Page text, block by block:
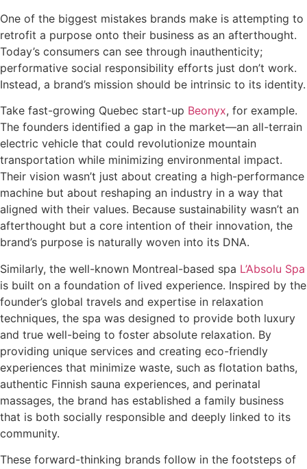
One of the biggest mistakes brands make is attempting to
retrofit a purpose onto their business as an afterthought.
Today’s consumers can see through inauthenticity;
performative social responsibility efforts just don’t work.
Instead, a brand’s mission should be intrinsic to its identity.
Take fast-growing Quebec start-up Beonyx, for example.
The founders identified a gap in the market—an all-terrain
electric vehicle that could revolutionize mountain
transportation while minimizing environmental impact.
Their vision wasn’t just about creating a high-performance
machine but about reshaping an industry in a way that
aligned with their values. Because sustainability wasn’t an
afterthought but a core intention of their innovation, the
brand’s purpose is naturally woven into its DNA.
Similarly, the well-known Montreal-based spa L’Absolu Spa
is built on a foundation of lived experience. Inspired by the
founder’s global travels and expertise in relaxation
techniques, the spa was designed to provide both luxury
and true well-being to foster absolute relaxation. By
providing unique services and creating eco-friendly
experiences that minimize waste, such as flotation baths,
authentic Finnish sauna experiences, and perinatal
massages, the brand has established a family business
that is both socially responsible and deeply linked to its
community.
These forward-thinking brands follow in the footsteps of